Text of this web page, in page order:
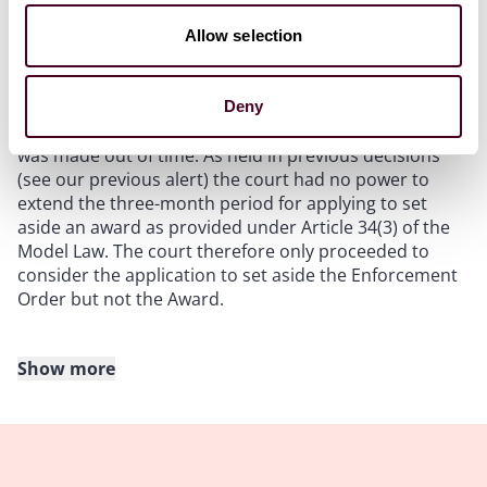
Allow selection
Deny
without properly setting out the grounds in the
summons, and that parties should not expect the
court to be indulgent towards such failures.
Second, the application for setting aside the Award
was made out of time. As held in previous decisions
(see our previous alert) the court had no power to
extend the three-month period for applying to set
aside an award as provided under Article 34(3) of the
Model Law. The court therefore only proceeded to
consider the application to set aside the Enforcement
Order but not the Award.
Show more